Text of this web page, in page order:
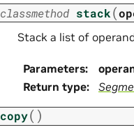
classmethod stack(
Stack a list of
Parameters:
Return type:
copy( )